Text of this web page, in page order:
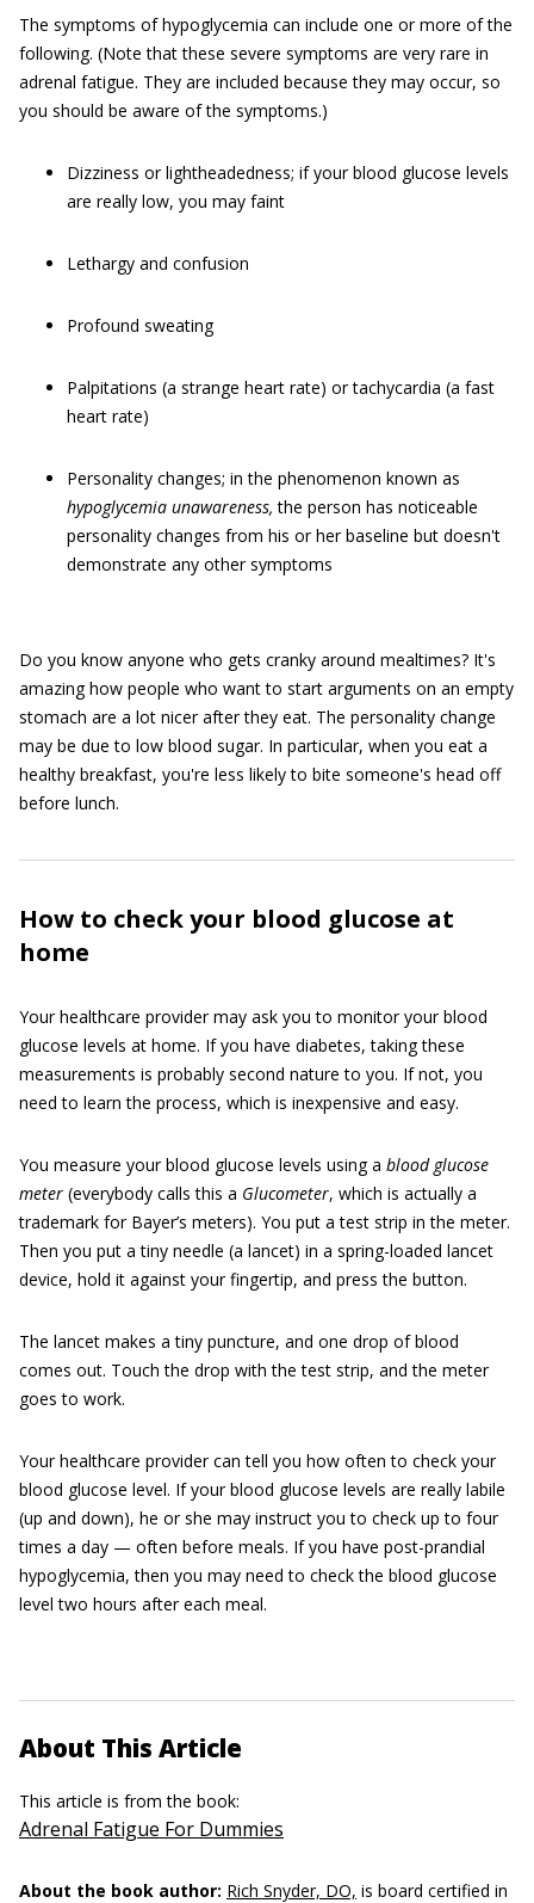
The symptoms of hypoglycemia can include one or more of the
following. (Note that these severe symptoms are very rare in
adrenal fatigue. They are included because they may occur, so
you should be aware of the symptoms.)
Dizziness or lightheadedness; if your blood glucose levels
are really low, you may faint
Lethargy and confusion
Profound sweating
Palpitations (a strange heart rate) or tachycardia (a fast
heart rate)
Personality changes; in the phenomenon known as
hypoglycemia unawareness, the person has noticeable
personality changes from his or her baseline but doesn't
demonstrate any other symptoms
Do you know anyone who gets cranky around mealtimes? It's
amazing how people who want to start arguments on an empty
stomach are a lot nicer after they eat. The personality change
may be due to low blood sugar. In particular, when you eat a
healthy breakfast, you're less likely to bite someone's head off
before lunch.
How to check your blood glucose at
home
Your healthcare provider may ask you to monitor your blood
glucose levels at home. If you have diabetes, taking these
measurements is probably second nature to you. If not, you
need to learn the process, which is inexpensive and easy.
You measure your blood glucose levels using a blood glucose
meter (everybody calls this a Glucometer, which is actually a
trademark for Bayer’s meters). You put a test strip in the meter.
Then you put a tiny needle (a lancet) in a spring-loaded lancet
device, hold it against your fingertip, and press the button.
The lancet makes a tiny puncture, and one drop of blood
comes out. Touch the drop with the test strip, and the meter
goes to work.
Your healthcare provider can tell you how often to check your
blood glucose level. If your blood glucose levels are really labile
(up and down), he or she may instruct you to check up to four
times a day — often before meals. If you have post-prandial
hypoglycemia, then you may need to check the blood glucose
level two hours after each meal.
About This Article
This article is from the book:
Adrenal Fatigue For Dummies
About the book author: Rich Snyder, DO, is board certified in